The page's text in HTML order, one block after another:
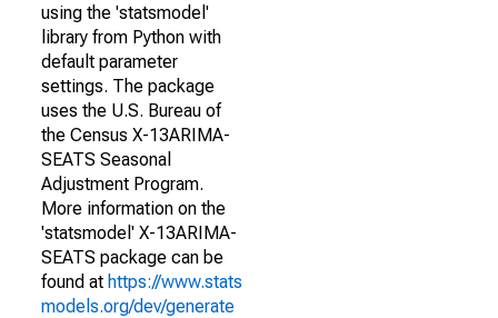
using the 'statsmodel'
library from Python with
default parameter
settings. The package
uses the U.S. Bureau of
the Census X-13ARIMA-
SEATS Seasonal
Adjustment Program.
More information on the
'statsmodel' X-13ARIMA-
SEATS package can be
found at https://www.stats
models.org/dev/generate